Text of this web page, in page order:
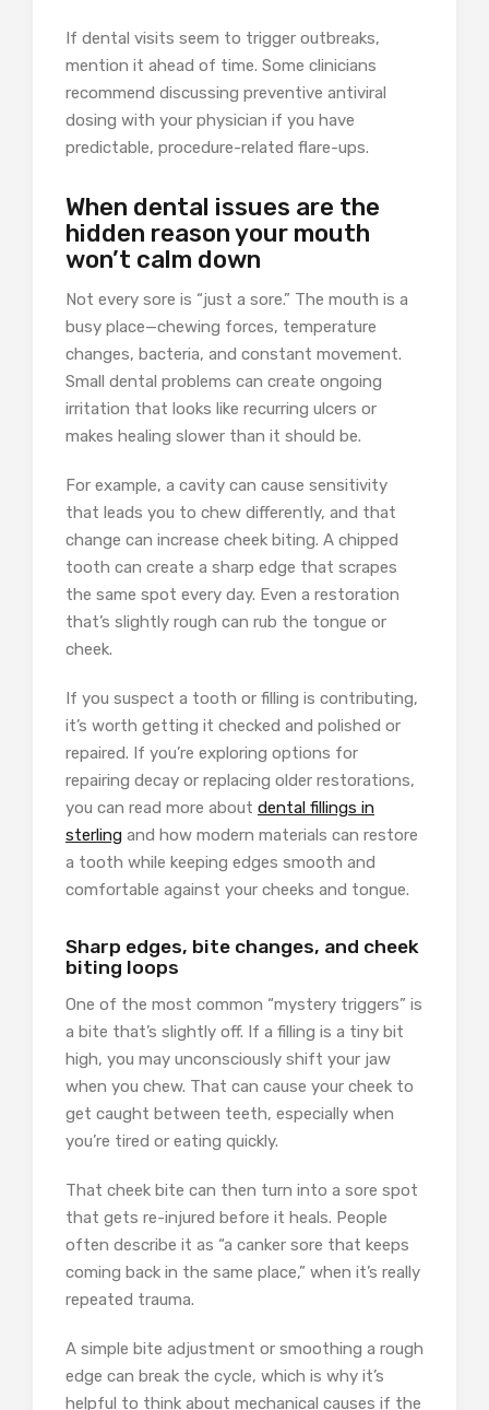
If dental visits seem to trigger outbreaks,
mention it ahead of time. Some clinicians
recommend discussing preventive antiviral
dosing with your physician if you have
predictable, procedure-related flare-ups.
When dental issues are the
hidden reason your mouth
won’t calm down
Not every sore is “just a sore.” The mouth is a
busy place—chewing forces, temperature
changes, bacteria, and constant movement.
Small dental problems can create ongoing
irritation that looks like recurring ulcers or
makes healing slower than it should be.
For example, a cavity can cause sensitivity
that leads you to chew differently, and that
change can increase cheek biting. A chipped
tooth can create a sharp edge that scrapes
the same spot every day. Even a restoration
that’s slightly rough can rub the tongue or
cheek.
If you suspect a tooth or filling is contributing,
it’s worth getting it checked and polished or
repaired. If you’re exploring options for
repairing decay or replacing older restorations,
you can read more about dental fillings in
sterling and how modern materials can restore
a tooth while keeping edges smooth and
comfortable against your cheeks and tongue.
Sharp edges, bite changes, and cheek
biting loops
One of the most common “mystery triggers” is
a bite that’s slightly off. If a filling is a tiny bit
high, you may unconsciously shift your jaw
when you chew. That can cause your cheek to
get caught between teeth, especially when
you’re tired or eating quickly.
That cheek bite can then turn into a sore spot
that gets re-injured before it heals. People
often describe it as “a canker sore that keeps
coming back in the same place,” when it’s really
repeated trauma.
A simple bite adjustment or smoothing a rough
edge can break the cycle, which is why it’s
helpful to think about mechanical causes if the